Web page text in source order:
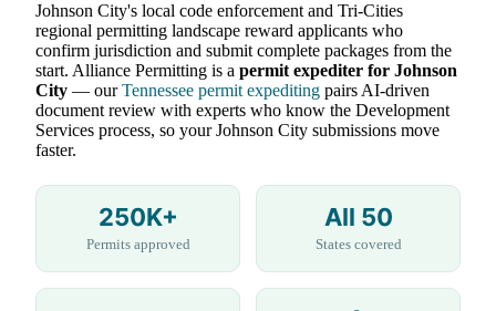
Johnson City's local code enforcement and Tri-Cities
regional permitting landscape reward applicants who
confirm jurisdiction and submit complete packages from the
start. Alliance Permitting is a permit expediter for Johnson
City — ourTennessee permit expediting pairs AI-driven
document review with experts who know the Development
Services process, so your Johnson City submissions move
faster.
250K+
Permits approved
All 50
States covered